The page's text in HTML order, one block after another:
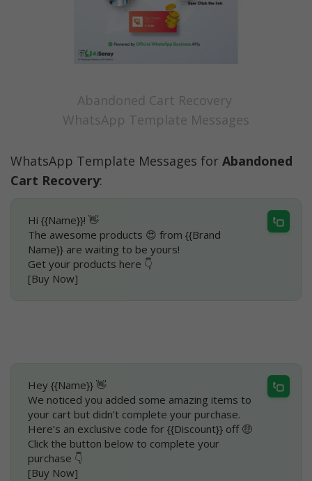
Abandoned Cart Recovery
WhatsApp Template Messages
WhatsApp Template Messages for Abandoned
Cart Recovery:
Hi {{Name}}! 👋
The awesome products 😍 from {{Brand
Name}} are waiting to be yours!
Get your products here 👇
[Buy Now]
Hey {{Name}} 👋
We noticed you added some amazing items to
your cart but didn’t complete your purchase.
Here’s an exclusive code for {{Discount}} off 🤑
Click the button below to complete your
purchase 👇
[Buy Now]